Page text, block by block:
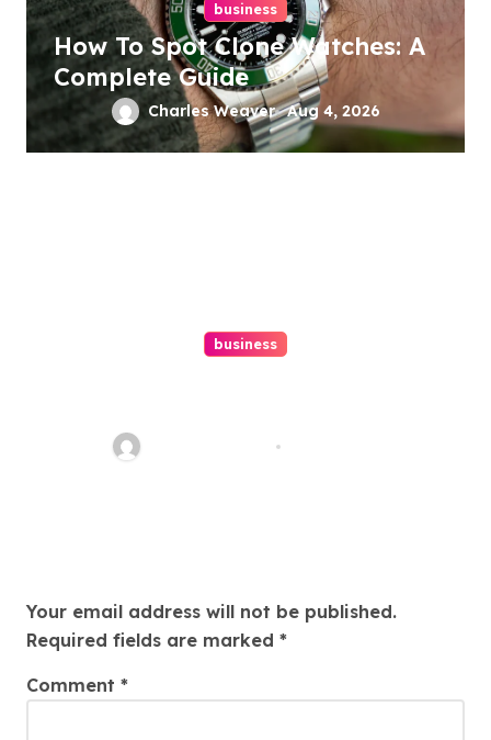
business
How To Spot Clone Watches: A
Complete Guide
Charles Weaver Aug 4, 2026
business
Your email address will not be published.
Required fields are marked *
Comment *